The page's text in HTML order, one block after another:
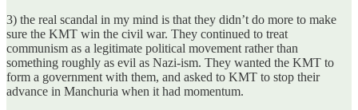
3) the real scandal in my mind is that they didn’t do more to make
sure the KMT win the civil war. They continued to treat
communism as a legitimate political movement rather than
something roughly as evil as Nazi-ism. They wanted the KMT to
form a government with them, and asked to KMT to stop their
advance in Manchuria when it had momentum.